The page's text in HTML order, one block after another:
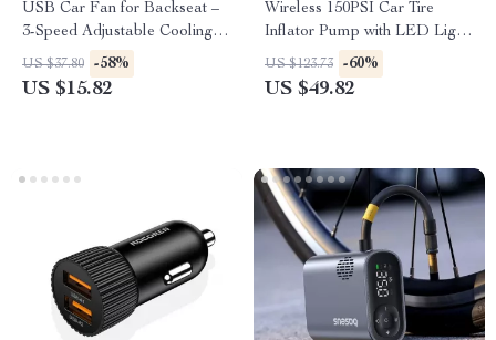
USB Car Fan for Backseat –
3-Speed Adjustable Cooling
Fan
US $37.80 -58%
US $15.82
Wireless 150PSI Car Tire
Inflator Pump with LED Light
and Digital Display
US $123.73 -60%
US $49.82